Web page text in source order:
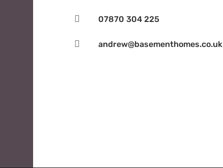
 07870 304 225
 andrew@basementhomes.co.uk